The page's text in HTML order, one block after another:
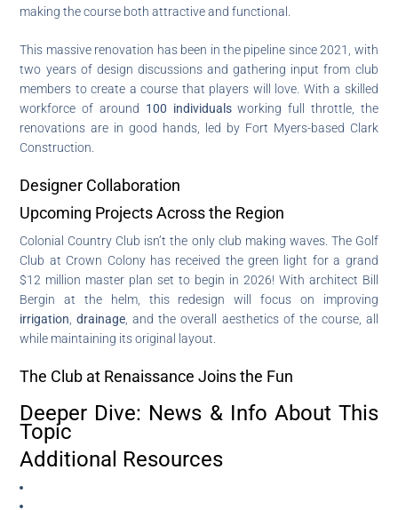
making the course both attractive and functional.
This massive renovation has been in the pipeline since 2021, with
two years of design discussions and gathering input from club
members to create a course that players will love. With a skilled
workforce of around 100 individualsworking full throttle, the
renovations are in good hands, led by Fort Myers-based Clark
Construction.
Designer Collaboration
Upcoming Projects Across the Region
Colonial Country Club isn’t the only club making waves. The Golf
Club at Crown Colony has received the green light for a grand
$12 million master plan set to begin in 2026! With architect Bill
Bergin at the helm, this redesign will focus on improving
irrigation ,drainage , and the overall aesthetics of the course, all
while maintaining its original layout.
The Club at Renaissance Joins the Fun
Deeper Dive: News & Info About This
Topic
Additional Resources